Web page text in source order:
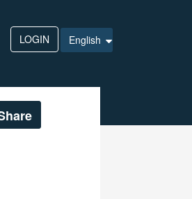
English
LOGIN